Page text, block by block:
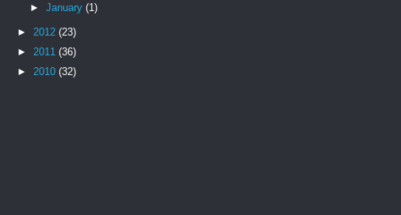
► January (1)
► 2012 (23)
► 2011 (36)
► 2010 (32)